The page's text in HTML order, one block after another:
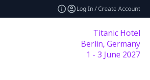
Log In / Create Account
Titanic Hotel
Berlin, Germany
1 - 3 June 2027